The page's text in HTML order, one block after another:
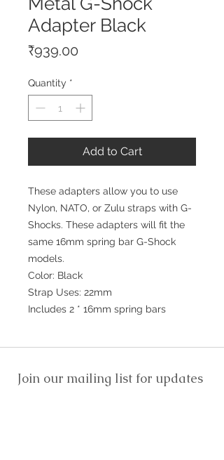
Adapter Black
₹939.00
Quantity *
Add to Cart
These adapters allow you to use
Nylon, NATO, or Zulu straps with G-
Shocks. These adapters will fit the
same 16mm spring bar G-Shock
models.
Color: Black
Strap Uses: 22mm
Includes 2 * 16mm spring bars
Join our mailing list for updates